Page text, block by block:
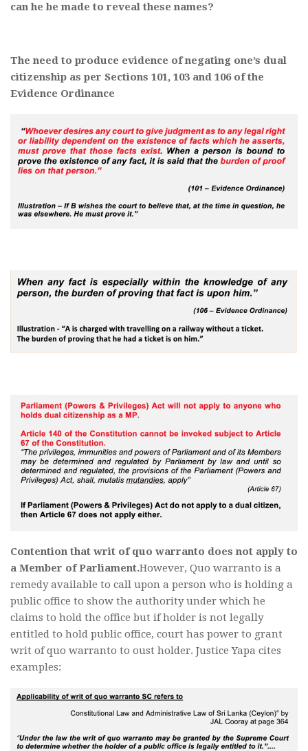
can he be made to reveal these names?
The need to produce evidence of negating one’s dual
citizenship as per Sections 101, 103 and 106 of the
Evidence Ordinance
Contention that writ of quo warranto does not apply to
a Member of Parliament.However, Quo warranto is a
remedy available to call upon a person who is holding a
public office to show the authority under which he
claims to hold the office but if holder is not legally
entitled to hold public office, court has power to grant
writ of quo warranto to oust holder. Justice Yapa cites
examples: